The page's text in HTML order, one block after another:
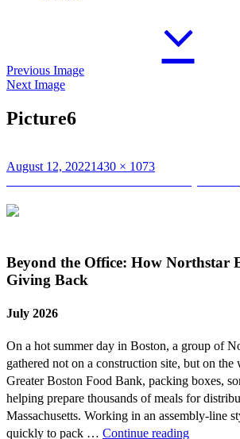
Previous Image
Next Image
Picture6
Posted
August 12, 2022Full
1430 × 1073
Post
navigation
Beyond the Office: How Northstar
Giving Back
July 2026
On a hot summer day in Boston, a group of
gathered not on a construction site, but on the
Greater Boston Food Bank, packing boxes,
helping prepare thousands of meals for
Massachusetts. Working in an assembly-line
quickly to pack … Continue readingBeyond